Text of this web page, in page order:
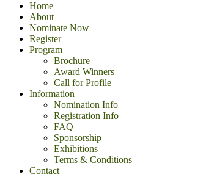
Home
About
Nominate Now
Register
Program
Brochure
Award Winners
Call for Profile
Information
Nomination Info
Registration Info
FAQ
Sponsorship
Exhibitions
Terms & Conditions
Contact